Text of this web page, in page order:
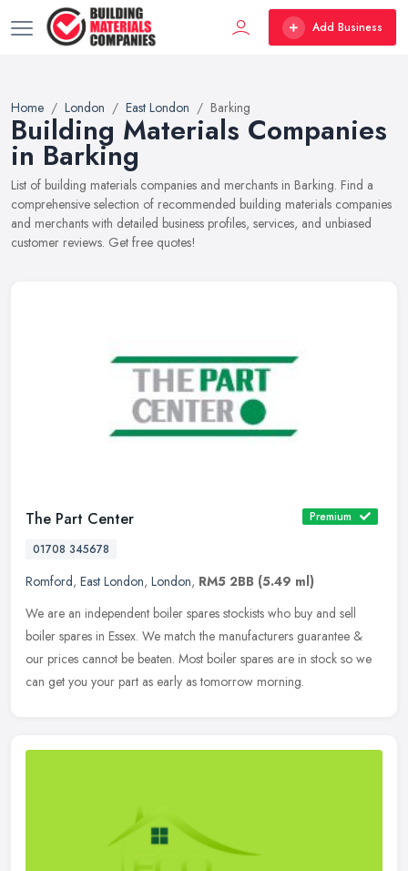
Add Business
Home London East London Barking
Building Materials Companies
in Barking
List of building materials companies and merchants in Barking. Find a
comprehensive selection of recommended building materials companies
and merchants with detailed business profiles, services, and unbiased
customer reviews. Get free quotes!
The Part Center
Premium
01708 345678
Romford, East London, London, RM5 2BB (5.49 ml)
We are an independent boiler spares stockists who buy and sell
boiler spares in Essex. We match the manufacturers guarantee &
our prices cannot be beaten. Most boiler spares are in stock so we
can get you your part as early as tomorrow morning.️